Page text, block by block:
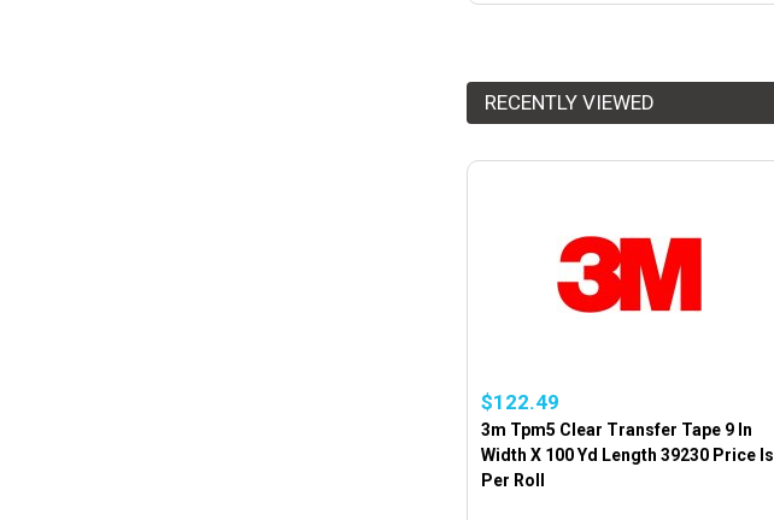
RECENTLY VIEWED
$122.49
3m Tpm5 Clear Transfer Tape 9 In
Width X 100 Yd Length 39230 Price Is
Per Roll